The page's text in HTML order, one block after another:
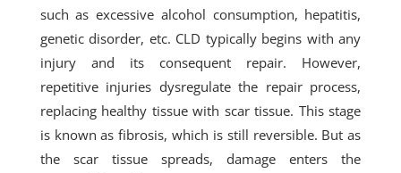
such as excessive alcohol consumption, hepatitis,
genetic disorder, etc. CLD typically begins with any
injury and its consequent repair. However,
repetitive injuries dysregulate the repair process,
replacing healthy tissue with scar tissue. This stage
is known as fibrosis, which is still reversible. But as
the scar tissue spreads, damage enters the